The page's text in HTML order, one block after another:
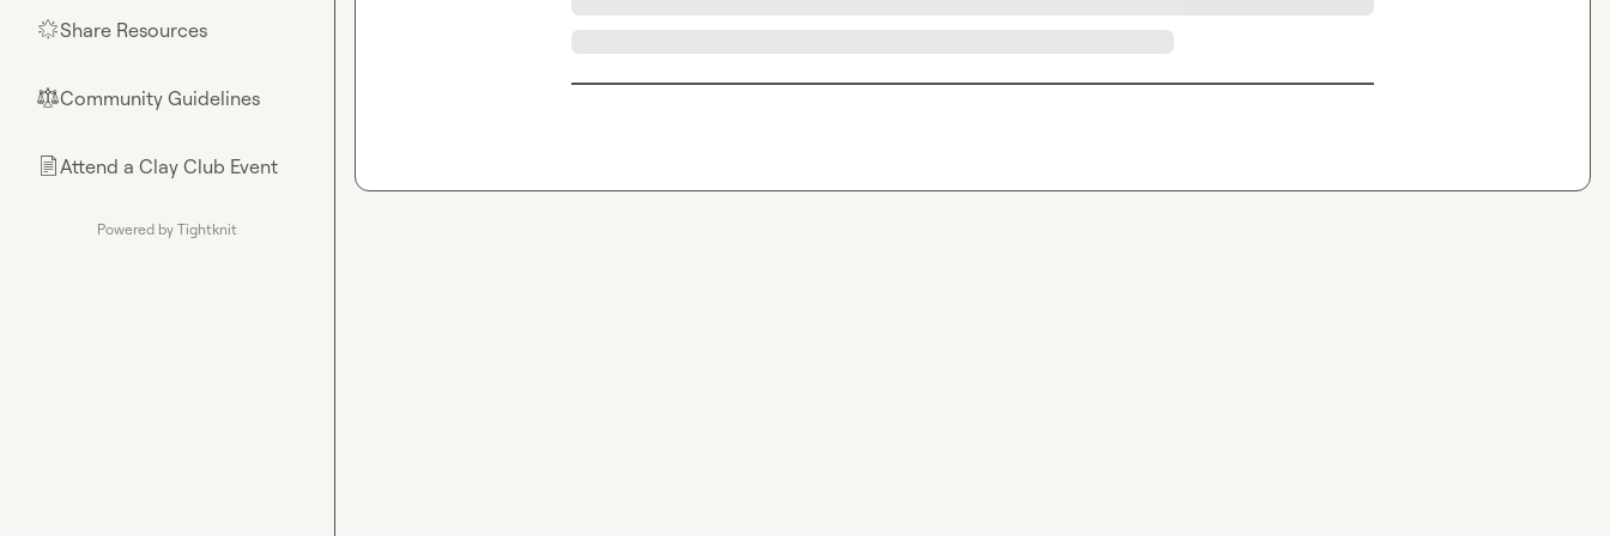
🌟Share Resources
⚖︎Community Guidelines
📄Attend a Clay Club Event
Powered by Tightknit